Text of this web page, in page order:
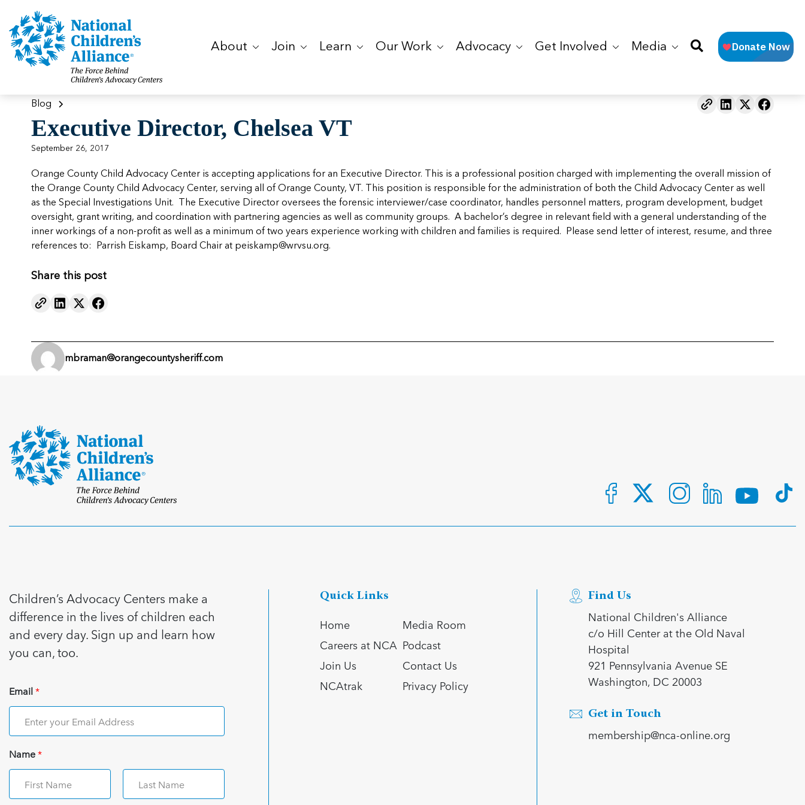
About Join Learn Our Work Advocacy Get Involved Media
Blog
Executive Director, Chelsea VT
September 26, 2017
Orange County Child Advocacy Center is accepting applications for an Executive Director. This is a professional position charged with implementing the overall mission of
the Orange County Child Advocacy Center, serving all of Orange County, VT. This position is responsible for the administration of both the Child Advocacy Center as well
as the Special Investigations Unit. The Executive Director oversees the forensic interviewer/case coordinator, handles personnel matters, program development, budget
oversight, grant writing, and coordination with partnering agencies as well as community groups. A bachelor’s degree in relevant field with a general understanding of the
inner workings of a non-profit as well as a minimum of two years experience working with children and families is required. Please send letter of interest, resume, and three
references to: Parrish Eiskamp, Board Chair at peiskamp@wrvsu.org.
Share this post
mbraman@orangecountysheriff.com
Children’s Advocacy Centers make a
difference in the lives of children each
and every day. Sign up and learn how
you can, too.
Email*
Name*
Quick Links
Home
Media Room
Careers at NCA Podcast
Join Us
Contact Us
NCAtrak
Privacy Policy
Find Us
National Children's Alliance
c/o Hill Center at the Old Naval
Hospital
921 Pennsylvania Avenue SE
Washington, DC 20003
Get in Touch
membership@nca-online.org